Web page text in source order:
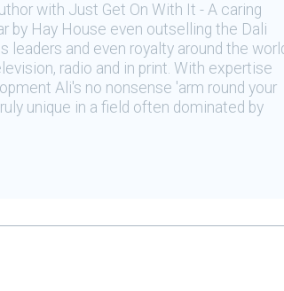
with Just Get On With It - A caring
by Hay House even outselling the Dali
leaders and even royalty around the
radio and in print. With expertise
Ali's no nonsense 'arm round your
unique in a field often dominated by